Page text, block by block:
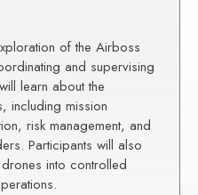
of the Airboss
and supervising
learn about the
including mission
risk management, and
Participants will also
into controlled